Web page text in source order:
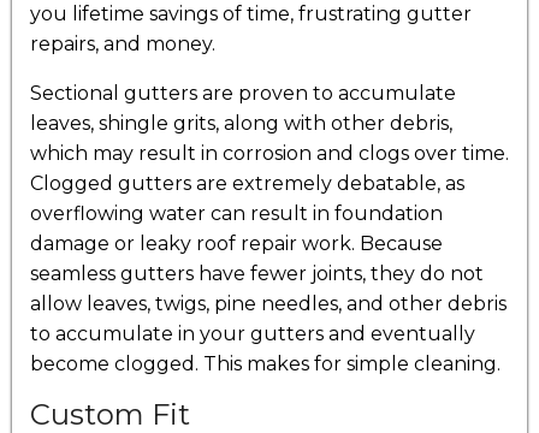
you lifetime savings of time, frustrating gutter
repairs, and money.
Sectional gutters are proven to accumulate
leaves, shingle grits, along with other debris,
which may result in corrosion and clogs over time.
Clogged gutters are extremely debatable, as
overflowing water can result in foundation
damage or leaky roof repair work. Because
seamless gutters have fewer joints, they do not
allow leaves, twigs, pine needles, and other debris
to accumulate in your gutters and eventually
become clogged. This makes for simple cleaning.
Custom Fit